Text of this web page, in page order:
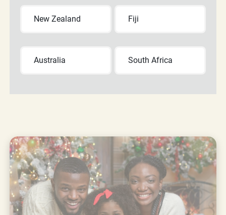
New Zealand Fiji
Australia South Africa